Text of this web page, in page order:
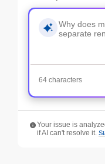
64 characters
Your issue is
if AI can't resolve it.